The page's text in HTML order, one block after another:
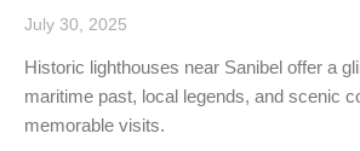
July 30, 2025
Historic lighthouses near Sanibel offer a
maritime past, local legends, and scenic
memorable visits.